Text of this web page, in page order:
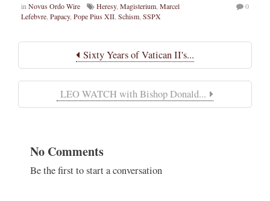
in Novus Ordo Wire Heresy, Magisterium Marcel
Lefebvre Papacy, Pope Pius XII Schism SSPX
0
Sixty Years of Vatican II's...
LEO WATCH with Bishop Donald...
No Comments
Be the first to start a conversation